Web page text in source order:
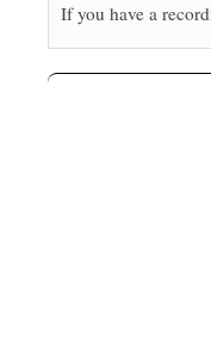
If you have a